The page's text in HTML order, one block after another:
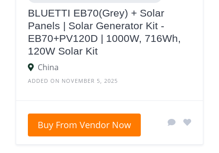
BLUETTI EB70(Grey) + Solar
Panels | Solar Generator Kit -
EB70+PV120D | 1000W, 716Wh,
120W Solar Kit
China
ADDED ON NOVEMBER 5, 2025
Buy From Vendor Now